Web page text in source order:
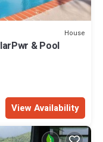
House
& Pool
View Availability